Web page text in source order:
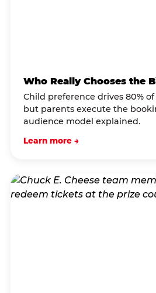
Who Really Chooses the
Child preference drives 80%
but parents execute the
audience model explained.
Learn more →